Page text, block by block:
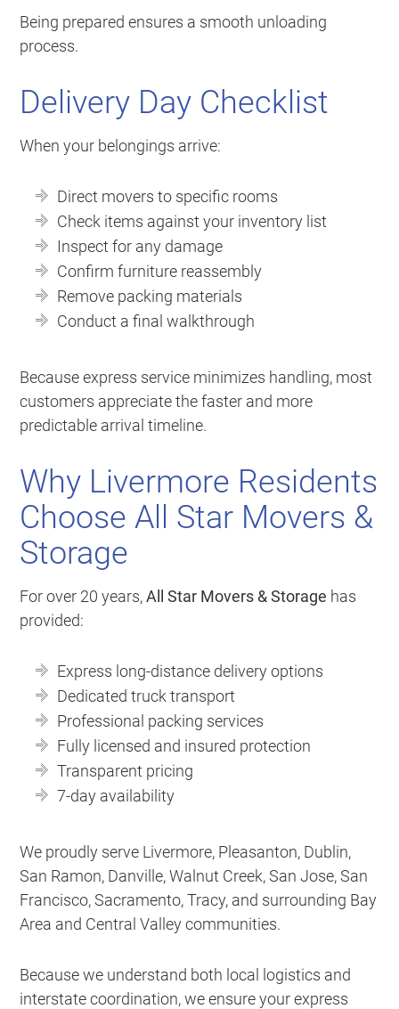
Being prepared ensures a smooth unloading
process.
Delivery Day Checklist
When your belongings arrive:
Direct movers to specific rooms
Check items against your inventory list
Inspect for any damage
Confirm furniture reassembly
Remove packing materials
Conduct a final walkthrough
Because express service minimizes handling, most
customers appreciate the faster and more
predictable arrival timeline.
Why Livermore Residents
Choose All Star Movers &
Storage
For over 20 years,All Star Movers & Storage has
provided:
Express long-distance delivery options
Dedicated truck transport
Professional packing services
Fully licensed and insured protection
Transparent pricing
7-day availability
We proudly serve Livermore, Pleasanton, Dublin,
San Ramon, Danville, Walnut Creek, San Jose, San
Francisco, Sacramento, Tracy, and surrounding Bay
Area and Central Valley communities.
Because we understand both local logistics and
interstate coordination, we ensure your express